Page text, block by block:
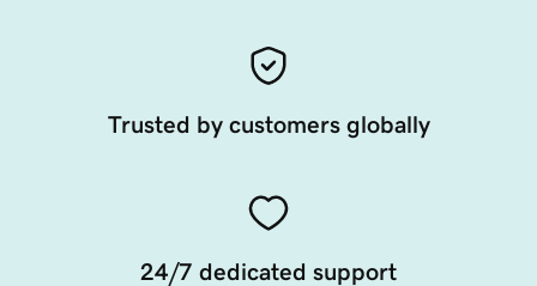
Trusted by customers globally
24/7 dedicated support